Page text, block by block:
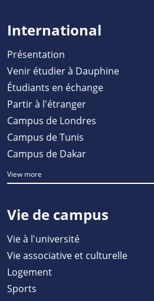
International
Présentation
Venir étudier à Dauphine
Étudiants en échange
Partir à l'étranger
Campus de Londres
Campus de Tunis
Campus de Dakar
View more
Vie de campus
Vie à l'université
Vie associative et culturelle
Logement
Sports